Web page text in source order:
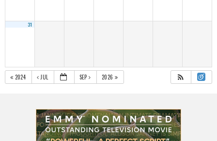
31
2024 JUL SEP 2026